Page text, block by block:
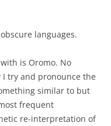
languages.
is Oromo. No
try and pronounce the
similar to but
frequent
re-interpretation of